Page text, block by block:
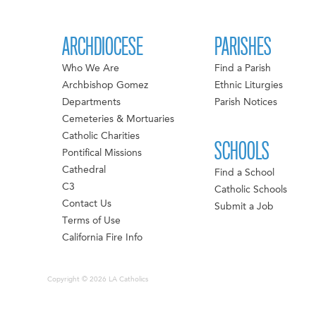
ARCHDIOCESE
Who We Are
Archbishop Gomez
Departments
Cemeteries & Mortuaries
Catholic Charities
Pontifical Missions
Cathedral
C3
Contact Us
Terms of Use
California Fire Info
PARISHES
Find a Parish
Ethnic Liturgies
Parish Notices
SCHOOLS
Find a School
Catholic Schools
Submit a Job
Copyright © 2026 LA Catholics